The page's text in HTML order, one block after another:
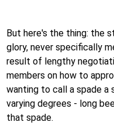
But here's the thing: the
glory, never specifically
result of lengthy
members on how to
wanting to call a spade a
varying degrees - long
that spade.